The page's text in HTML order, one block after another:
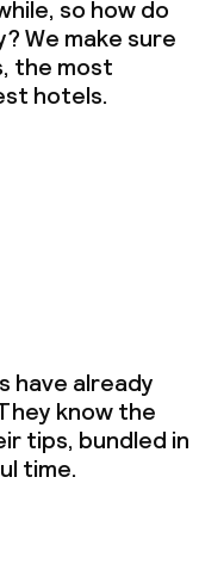
so how do
We make sure
the most
hotels.
have already
know the
tips, bundled in
time.